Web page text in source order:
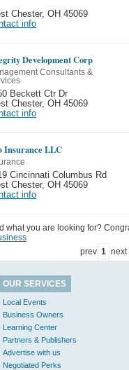
Chester, OH 45069
info
Development Corp
Consultants &
Beckett Ctr Dr
Chester, OH 45069
info
Insurance LLC
Cincinnati Columbus Rd
Chester, OH 45069
info
what you are looking for?
prev 1 next
OUR SERVICES
Local Events
Business Owners
Learning Center
Partners & Publishers
Advertise with us
Negotiated Perks